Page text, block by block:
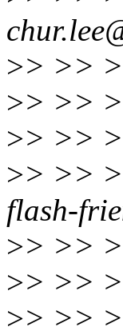
>> >>
>> >>
>> >>
>> >>
flash-
>> >>
>> >>
>> >>